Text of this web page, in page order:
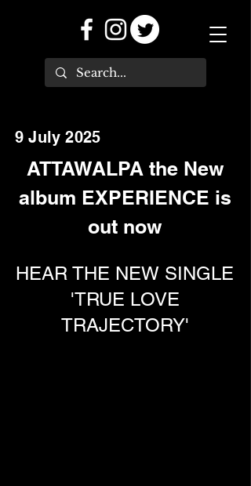
9 July 2025
ATTAWALPA the New
album EXPERIENCE is
out now
HEAR THE NEW SINGLE
'TRUE LOVE
TRAJECTORY'